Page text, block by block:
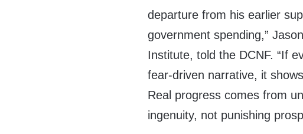
departure from his earlier
government spending,”
Institute, told the DCNF. “If
fear-driven narrative, it
Real progress comes from
ingenuity, not punishing